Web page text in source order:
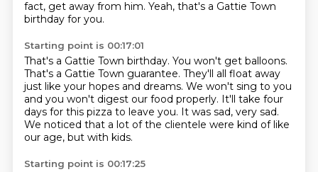
fact, get away from him. Yeah, that's a Gattie Town
birthday for you.
Starting point is 00:17:01
That's a Gattie Town birthday. You won't get balloons.
That's a Gattie Town guarantee. They'll all float away
just like your hopes and dreams. We won't sing to you
and you won't digest our food properly. It'll take four
days for this pizza to leave you. It was sad, very sad.
We noticed that a lot of the clientele were kind of like
our age, but with kids.
Starting point is 00:17:25